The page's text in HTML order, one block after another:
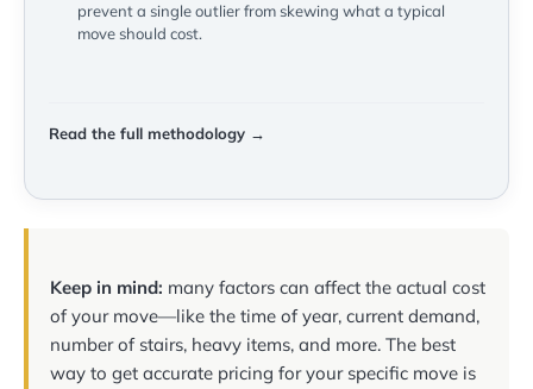
prevent a single outlier from skewing what a typical
move should cost.
Read the full methodology →
Keep in mind: many factors can affect the actual cost
of your move—like the time of year, current demand,
number of stairs, heavy items, and more. The best
way to get accurate pricing for your specific move is